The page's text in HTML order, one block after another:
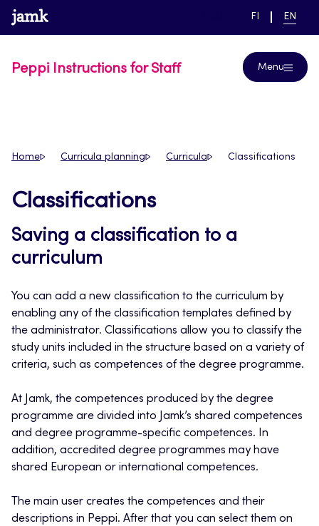
Skip
to
www.jamk.fi link to main page
SWITCH
FI EN
Peppi Instructions for Staff Menu
Home Curricula planning Curricula Classifications
Classifications
Saving a classification to a
curriculum
You can add a new classification to the curriculum by
enabling any of the classification templates defined by
the administrator. Classifications allow you to classify the
study units included in the structure based on a variety of
criteria, such as competences of the degree programme.
At Jamk, the competences produced by the degree
programme are divided into Jamk’s shared competences
and degree programme-specific competences. In
addition, accredited degree programmes may have
shared European or international competences.
The main user creates the competences and their
descriptions in Peppi. After that you can select them on